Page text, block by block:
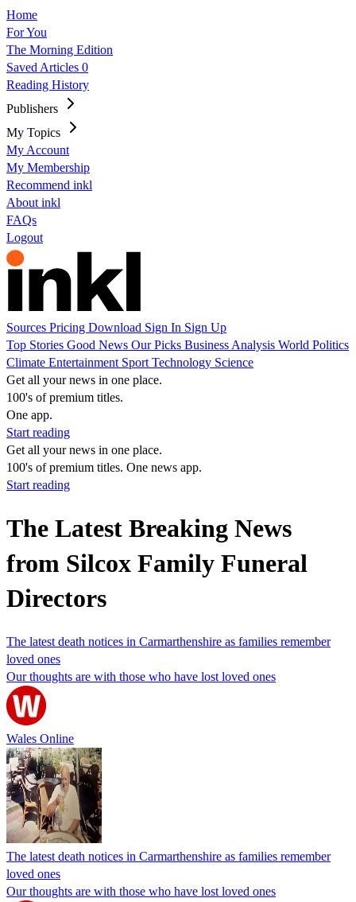
Home
For You
The Morning Edition
Saved Articles 0
Reading History
Publishers
My Topics
My Account
My Membership
Recommend inkl
About inkl
FAQs
Logout
Sources Pricing Download Sign In Sign Up
Top Stories Good News Our Picks Business Analysis World Politics
Climate Entertainment Sport Technology Science
Get all your news in one place.
100's of premium titles.
One app.
Start reading
Get all your news in one place.
100's of premium titles. One news app.
Start reading
The Latest Breaking News
from Silcox Family Funeral
Directors
The latest death notices in Carmarthenshire as families remember
loved ones
Our thoughts are with those who have lost loved ones
Wales Online
The latest death notices in Carmarthenshire as families remember
loved ones
Our thoughts are with those who have lost loved ones